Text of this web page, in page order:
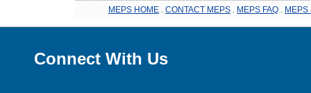
MEPS HOME CONTACT MEPS MEPS FAQ MEPS
Connect With Us